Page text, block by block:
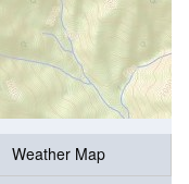
Weather Map